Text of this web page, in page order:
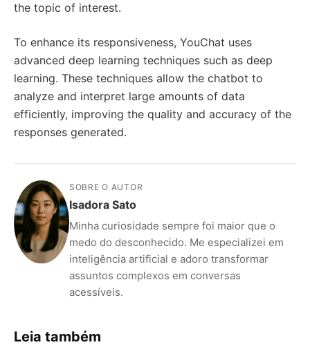
the topic of interest.
To enhance its responsiveness, YouChat uses
advanced deep learning techniques such as deep
learning. These techniques allow the chatbot to
analyze and interpret large amounts of data
efficiently, improving the quality and accuracy of the
responses generated.
SOBRE O AUTOR
Isadora Sato
Minha curiosidade sempre foi maior que o
medo do desconhecido. Me especializei em
inteligência artificial e adoro transformar
assuntos complexos em conversas
acessíveis.
Leia também